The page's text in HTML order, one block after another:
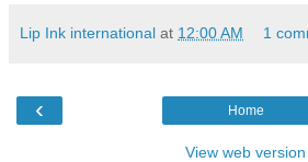
Lip Ink international at 12:00 AM 1
‹ Home
View web version